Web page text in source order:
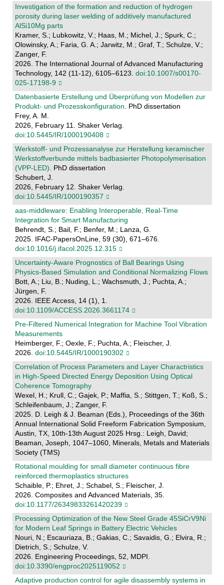
Investigation of the formation and reduction of hydrogen
porosity during laser welding of additively manufactured
AlSi10Mg parts
Kramer, S.; Lubkowitz, V.; Haas, M.; Michel, J.; Spurk, C.;
Olowinsky, A.; Faria, G. A.; Jarwitz, M.; Graf, T.; Schulze, V.;
Zanger, F.
2026. The International Journal of Advanced Manufacturing
Technology, 142 (11-12), 6105–6123. doi:10.1007/s00170-
025-17198-9
Datenbasierte Erstellung und Überprüfung von Modellen zur
Produkt- und Prozesskonfiguration. PhD dissertation
Frey, A. M.
2026, February 11. Shaker Verlag.
doi:10.5445/IR/1000190408
Werkstoff- und Prozessanalyse zur Herstellung keramischer
Werkstoffverbunde mittels badbasierter Photopolymerisation
(VPP-LED). PhD dissertation
Schubert, J.
2026, February 12. Shaker Verlag.
doi:10.5445/IR/1000190357
aas-middleware: Enabling Interoperable, Real-Time
Integration for Smart Manufacturing
Behrendt, S.; Bail, F.; Benfer, M.; Lanza, G.
2025. IFAC-PapersOnLine, 59 (30), 671–676.
doi:10.1016/j.ifacol.2025.12.315
Uncertainty-Aware Prognostics of Ball Bearings Using
Physics-Based Simulation and Conditional Normalizing Flows
Bott, A.; Liu, B.; Nuding, L.; Wachsmuth, J.; Puchta, A.;
Jürgen, F.
2026. IEEE Access, 14 (1), 1.
doi:10.1109/ACCESS.2026.3661174
Pre-Filtered Numerical Integration for Machine Tool Vibration
Measurements
Heimberger, F.; Oexle, F.; Puchta, A.; Fleischer, J.
2026. doi:10.5445/IR/1000190302
Correlation of Process Parameters and Layer Charactristics
in High-Speed Directed Energy Deposition Using Optical
Coherence Tomography
Wexel, H.; Krull, C.; Gajek, P.; Maffia, S.; Stittgen, T.; Koß, S.;
Schleifenbaum, J.; Zanger, F.
2025. D. Leigh & J. Beaman (Eds.), Proceedings of the 36th
Annual International Solid Freeform Fabrication Symposium,
Austin, TX, 10th-13th August 2025 Hrsg.: Leigh, David;
Beaman, Joseph, 1047–1060, Minerals, Metals and Materials
Society (TMS)
Rotational moulding for small diameter continuous fibre
reinforced thermoplastics structures
Schaible, P.; Ehret, J.; Schabel, S.; Fleischer, J.
2026. Composites and Advanced Materials, 35.
doi:10.1177/26349833261420239
Processing Optimization of the New Steel Grade 45SiCrV9Ni
for Modern Leaf Springs in Battery Electric Vehicles
Nouri, N.; Escauriaza, B.; Gakias, C.; Savaidis, G.; Elvira, R.;
Dietrich, S.; Schulze, V.
2026. Engineering Proceedings, 52, MDPI.
doi:10.3390/engproc2025119052
Adaptive production control for agile disassembly systems in